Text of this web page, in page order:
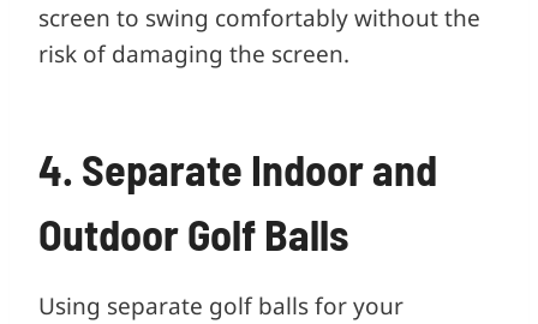
screen to swing comfortably without the
risk of damaging the screen.
4. Separate Indoor and
Outdoor Golf Balls
Using separate golf balls for your